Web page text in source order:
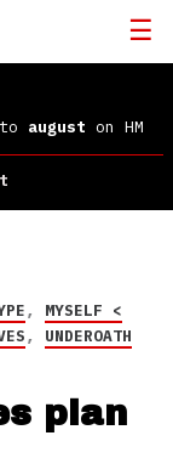
august on HM
, MYSELF <
, UNDEROATH
plan